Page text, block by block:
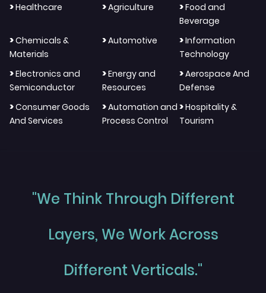
>Healthcare >Agriculture >Food and
Beverage
>Chemicals &
Materials
>Automotive >Information
Technology
>Electronics and
Semiconductor
>Energy and
Resources
>Aerospace And
Defense
>Consumer Goods
And Services
>Automation and
Process Control
>Hospitality &
Tourism
"We Think Through Different
Layers, We Work Across
Different Verticals."